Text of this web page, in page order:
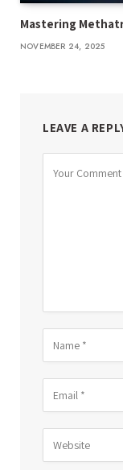
Mastering
NOVEMBER 24, 2025
LEAVE A